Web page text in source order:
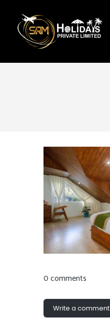
0 comments
Write a comment